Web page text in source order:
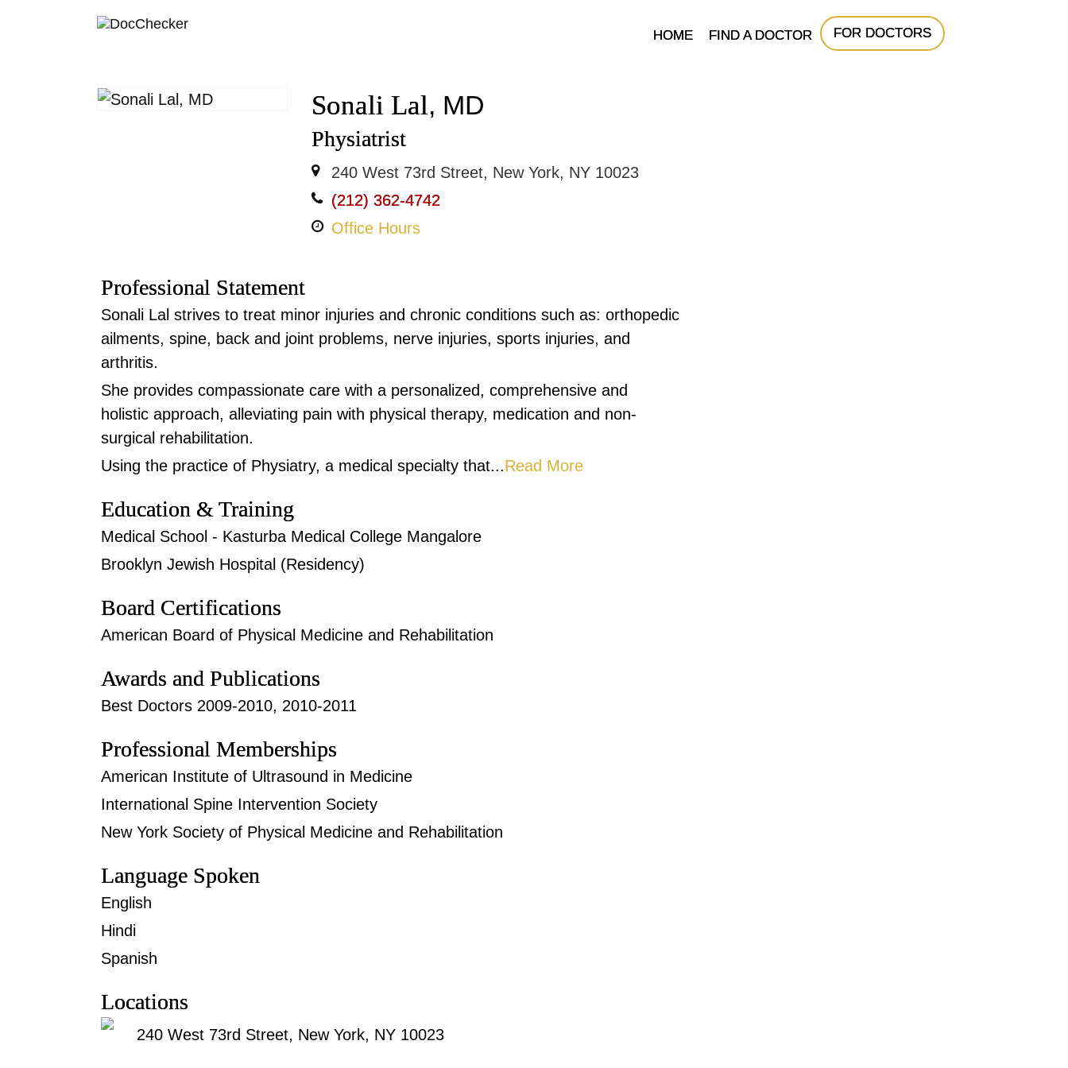
HOME FIND A DOCTOR FOR DOCTORS
Sonali Lal, MD
Physiatrist
240 West 73rd Street, New York, NY 10023
(212) 362-4742
Office Hours
Professional Statement
Sonali Lal strives to treat minor injuries and chronic conditions such as: orthopedic
ailments, spine, back and joint problems, nerve injuries, sports injuries, and
arthritis.
She provides compassionate care with a personalized, comprehensive and
holistic approach, alleviating pain with physical therapy, medication and non-
surgical rehabilitation.
Using the practice of Physiatry, a medical specialty that...Read More
Education & Training
Medical School - Kasturba Medical College Mangalore
Brooklyn Jewish Hospital (Residency)
Board Certifications
American Board of Physical Medicine and Rehabilitation
Awards and Publications
Best Doctors 2009-2010, 2010-2011
Professional Memberships
American Institute of Ultrasound in Medicine
International Spine Intervention Society
New York Society of Physical Medicine and Rehabilitation
Language Spoken
English
Hindi
Spanish
Locations
240 West 73rd Street, New York, NY 10023